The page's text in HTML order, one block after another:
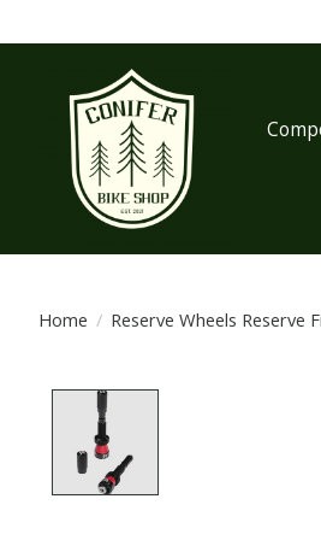
Home / Reserve Wheels Reserve
Product